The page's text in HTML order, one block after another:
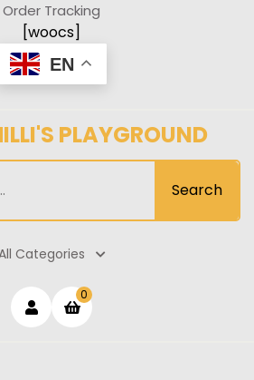
Order Tracking
[woocs]
EN
PLAYGROUND
Search
Categories
Loginshopping
0